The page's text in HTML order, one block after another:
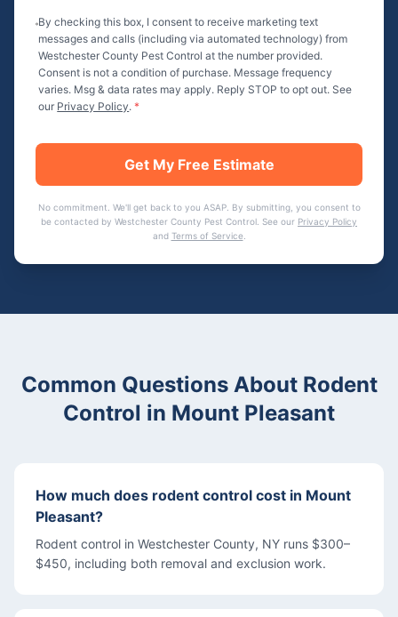
By checking this box, I consent to receive marketing text
messages and calls (including via automated technology) from
Westchester County Pest Control at the number provided.
Consent is not a condition of purchase. Message frequency
varies. Msg & data rates may apply. Reply STOP to opt out. See
our Privacy Policy. *
Get My Free Estimate
No commitment. We'll get back to you ASAP. By submitting, you consent to
be contacted by Westchester County Pest Control . See our Privacy Policy
and Terms of Service
Common Questions About Rodent
Control in Mount Pleasant
How much does rodent control cost in Mount
Pleasant?
Rodent control in Westchester County, NY runs $300–
$450, including both removal and exclusion work.